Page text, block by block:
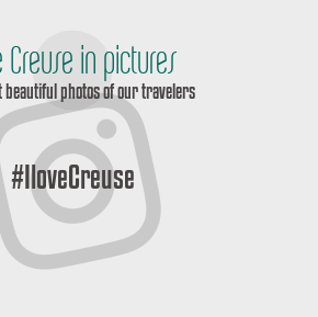
Creuse in pictures
beautiful photos of our travelers
#IloveCreuse